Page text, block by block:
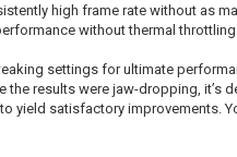
high frame rate without as
without thermal
settings for ultimate
results were jaw-dropping, it’s
yield satisfactory improvements.